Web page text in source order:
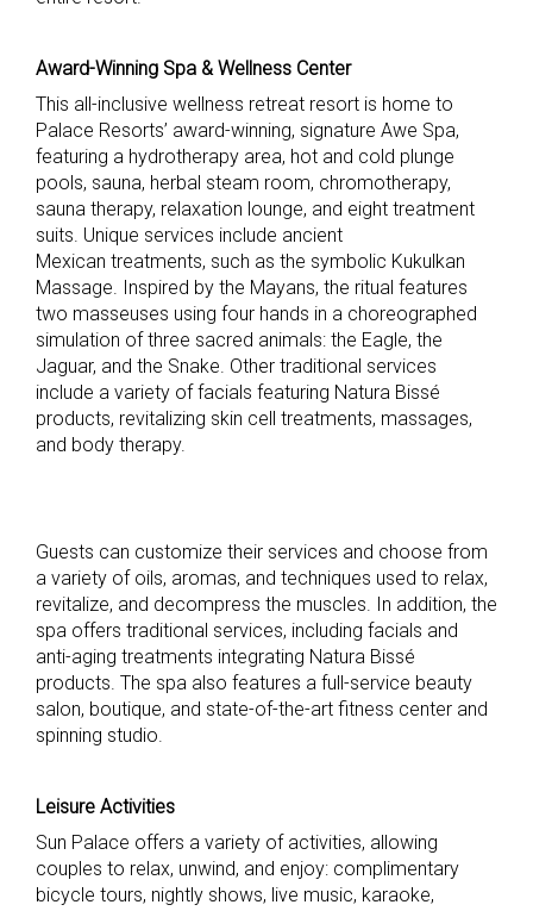
Award-Winning Spa & Wellness Center
This all-inclusive wellness retreat resort is home to
Palace Resorts’ award-winning, signature Awe Spa,
featuring a hydrotherapy area, hot and cold plunge
pools, sauna, herbal steam room, chromotherapy,
sauna therapy, relaxation lounge, and eight treatment
suits. Unique services include ancient
Mexican treatments, such as the symbolic Kukulkan
Massage. Inspired by the Mayans, the ritual features
two masseuses using four hands in a choreographed
simulation of three sacred animals: the Eagle, the
Jaguar, and the Snake. Other traditional services
include a variety of facials featuring Natura Bissé
products, revitalizing skin cell treatments, massages,
and body therapy.
Guests can customize their services and choose from
a variety of oils, aromas, and techniques used to relax,
revitalize, and decompress the muscles. In addition, the
spa offers traditional services, including facials and
anti-aging treatments integrating Natura Bissé
products. The spa also features a full-service beauty
salon, boutique, and state-of-the-art fitness center and
spinning studio.
Leisure Activities
Sun Palace offers a variety of activities, allowing
couples to relax, unwind, and enjoy: complimentary
bicycle tours, nightly shows, live music, karaoke,